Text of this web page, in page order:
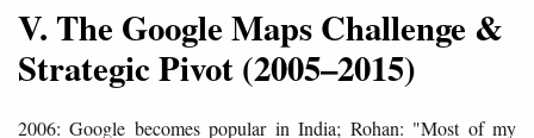
V. The Google Maps Challenge &
Strategic Pivot (2005–2015)
2006: Google becomes popular in India; Rohan: "Most of my